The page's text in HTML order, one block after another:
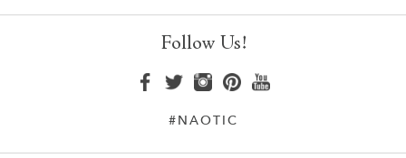
Follow Us!
#NAOTIC